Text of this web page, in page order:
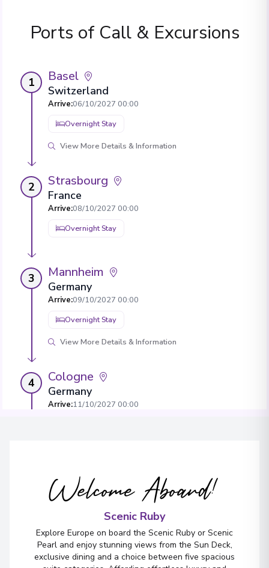
Ports of Call & Excursions
1 Basel
Switzerland
Arrive:06/10/2027 00:00
Overnight Stay
View More Details & Information
2 Strasbourg
France
Arrive:08/10/2027 00:00
Overnight Stay
3 Mannheim
Germany
Arrive:09/10/2027 00:00
Overnight Stay
View More Details & Information
4 Cologne
Germany
Arrive:11/10/2027 00:00
Amsterdam
Netherlands
Welcome Aboard!
Scenic Ruby
Explore Europe on board the Scenic Ruby or Scenic
Pearl and enjoy stunning views from the Sun Deck,
exclusive dining and a choice between five spacious